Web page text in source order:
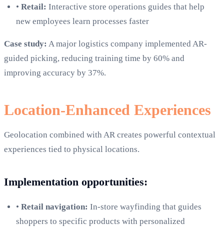
• Retail: Interactive store operations guides that help
new employees learn processes faster
Case study: A major logistics company implemented AR-
guided picking, reducing training time by 60% and
improving accuracy by 37%.
Location-Enhanced Experiences
Geolocation combined with AR creates powerful contextual
experiences tied to physical locations.
Implementation opportunities:
• Retail navigation: In-store wayfinding that guides
shoppers to specific products with personalized